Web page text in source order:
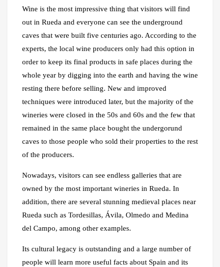
Wine is the most impressive thing that visitors will find
out in Rueda and everyone can see the underground
caves that were built five centuries ago. According to the
experts, the local wine producers only had this option in
order to keep its final products in safe places during the
whole year by digging into the earth and having the wine
resting there before selling. New and improved
techniques were introduced later, but the majority of the
wineries were closed in the 50s and 60s and the few that
remained in the same place bought the undergorund
caves to those people who sold their properties to the rest
of the producers.
Nowadays, visitors can see endless galleries that are
owned by the most important wineries in Rueda. In
addition, there are several stunning medieval places near
Rueda such as Tordesillas, Ávila, Olmedo and Medina
del Campo, among other examples.
Its cultural legacy is outstanding and a large number of
people will learn more useful facts about Spain and its